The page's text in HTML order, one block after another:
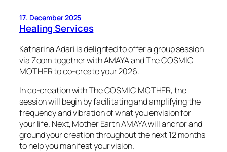
17. December 2025
Healing Services
Katharina Adari is delighted to offer a group session
via Zoom together with AMAYA and The COSMIC
MOTHER to co-create your 2026.
In co-creation with The COSMIC MOTHER, the
session will begin by facilitating and amplifying the
frequency and vibration of what you envision for
your life. Next, Mother Earth AMAYA will anchor and
ground your creation throughout the next 12 months
to help you manifest your vision.